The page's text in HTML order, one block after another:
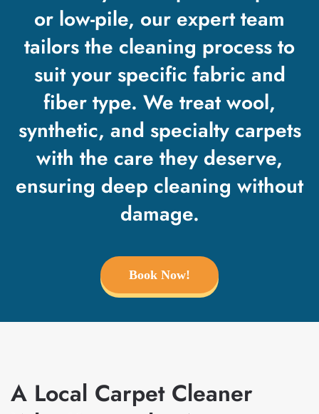
or low-pile, our expert team
tailors the cleaning process to
suit your specific fabric and
fiber type. We treat wool,
synthetic, and specialty carpets
with the care they deserve,
ensuring deep cleaning without
damage.
Book Now!
A Local Carpet Cleaner